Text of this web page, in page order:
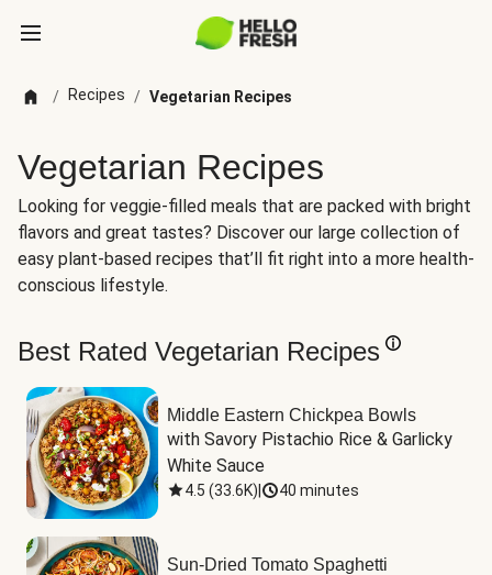
/ Recipes / Vegetarian Recipes
Vegetarian Recipes
Looking for veggie-filled meals that are packed with bright
flavors and great tastes? Discover our large collection of
easy plant-based recipes that’ll fit right into a more health-
conscious lifestyle.
Best Rated Vegetarian Recipes
Middle Eastern Chickpea Bowls
with Savory Pistachio Rice & Garlicky
White Sauce
4.5 (33.6K) 40 minutes
Sun-Dried Tomato Spaghetti